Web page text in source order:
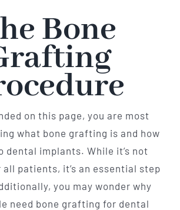
Bone
on this page, you are most
what bone grafting is and how
dental implants. While it’s not
all patients, it’s an essential step
you may wonder why
need bone grafting for dental